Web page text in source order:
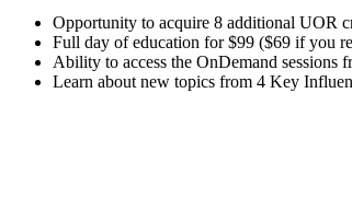
Opportunity to acquire 8 additional UOR
Full day of education for $99 ($69 if you
Ability to access the OnDemand sessions
Learn about new topics from 4 Key